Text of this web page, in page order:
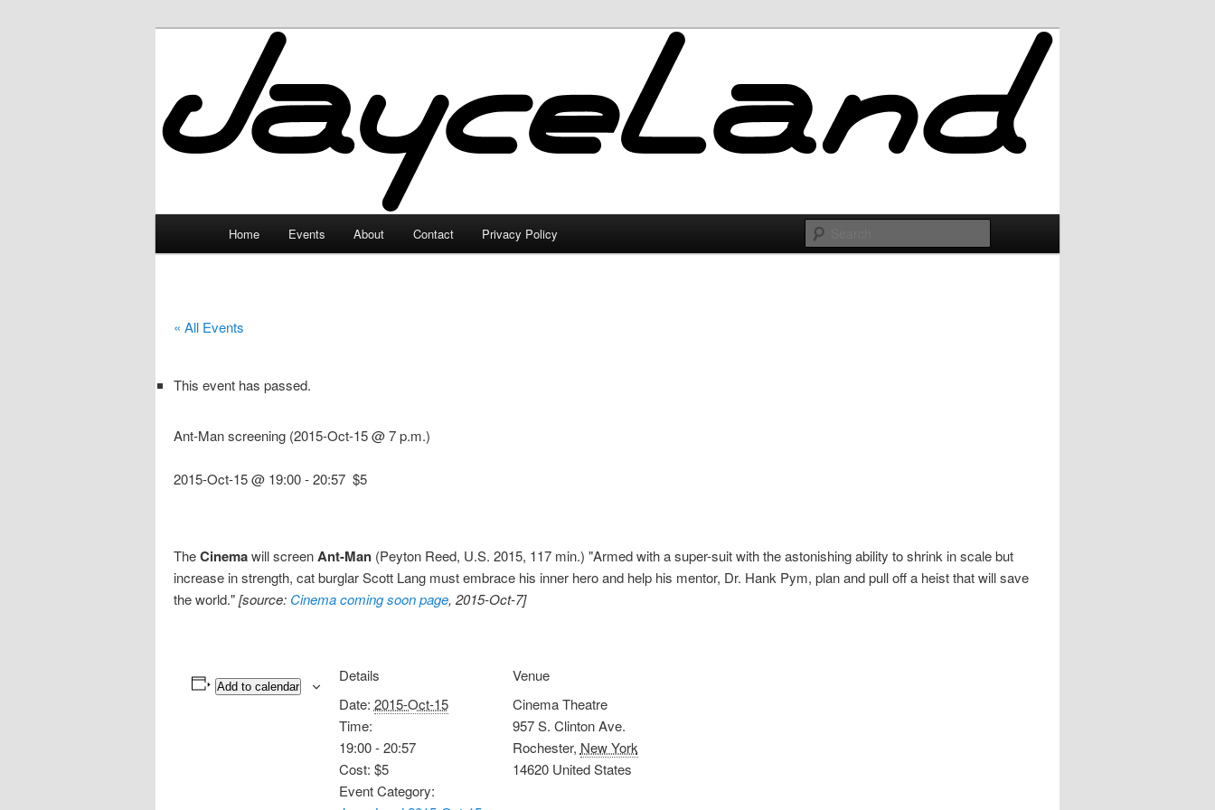
JayceLand
Home Events About Contact Privacy Policy
« All Events
This event has passed.
Ant-Man screening (2015-Oct-15 @ 7 p.m.)
2015-Oct-15 @ 19:00-20:57 $5
TheCinemawill screenAnt-Man (Peyton Reed, U.S. 2015, 117 min.) "Armed with a super-suit with the astonishing ability to shrink in scale but
increase in strength, cat burglar Scott Lang must embrace his inner hero and help his mentor, Dr. Hank Pym, plan and pull off a heist that will save
the world."[source: Cinema coming soon page, 2015-Oct-7]
Add to calendar
Details
Date: 2015-Oct-15
Time:
19:00 - 20:57
Cost: $5
Event Category:
Venue
Cinema Theatre
957 S. Clinton Ave.
Rochester, New York
14620 United States